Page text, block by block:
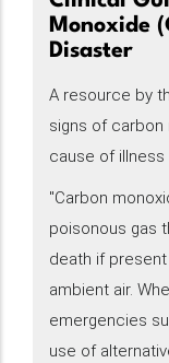
Monoxide
Disaster
A resource by
signs of carbon
cause of illness
"Carbon
poisonous gas
death if
ambient air.
emergencies
use of